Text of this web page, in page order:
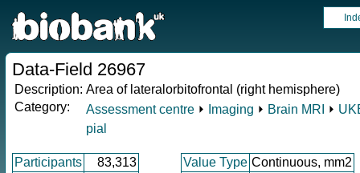
Data-Field 26967
Description: Area of lateralorbitofrontal (right hemisphere)
Category:
Assessment centre ⏵ Imaging ⏵ Brain MRI ⏵
pial
Participants 83,313 Value Type Continuous, mm2